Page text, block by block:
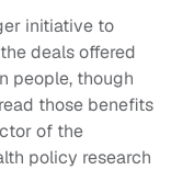
initiative to
deals offered
people, though
those benefits
of the
policy research